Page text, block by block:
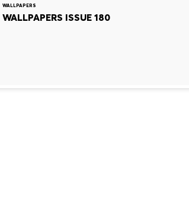
WALLPAPERS
WALLPAPERS ISSUE 180